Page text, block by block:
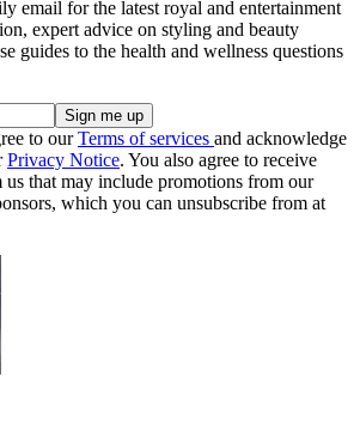
email for the latest royal and entertainment
expert advice on styling and beauty
guides to the health and wellness questions
to ourTerms of services and acknowledge
Privacy Notice. You also agree to receive
us that may include promotions from our
which you can unsubscribe from at